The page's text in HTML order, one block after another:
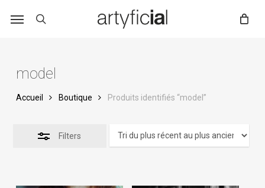
model
Accueil Boutique Produits identifiés “model”
Filters